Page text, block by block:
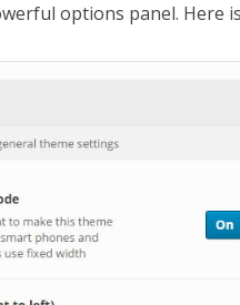
options panel. Here